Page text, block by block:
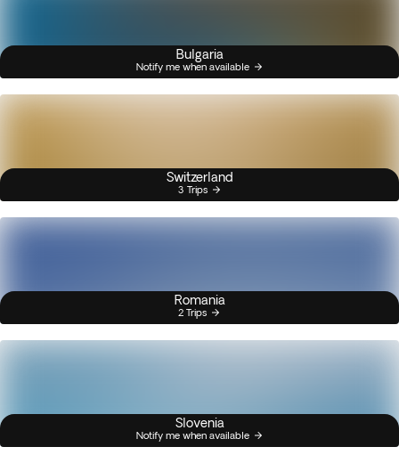
Bulgaria
Notify me when available
Switzerland
3 Trips
Romania
2 Trips
Slovenia
Notify me when available